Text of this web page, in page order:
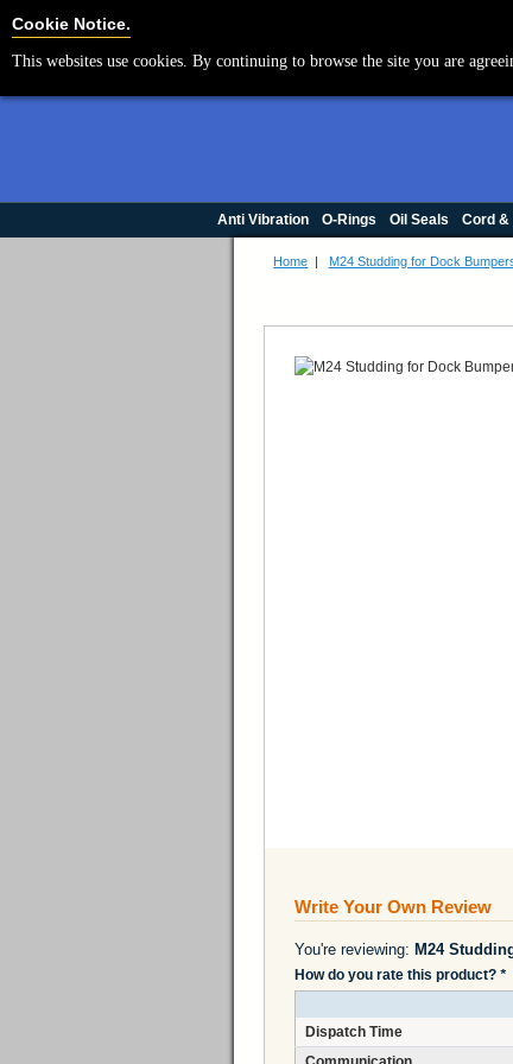
Anti Vibration O-Rings Oil Seals Cord &
Home | M24 Studding for Dock
Write Your Own Review
You're reviewing: M24
How do you rate this product? *
Dispatch Time
Cookie Notice.
This websites use cookies. By continuing to browse the site you are
Cookie Settings